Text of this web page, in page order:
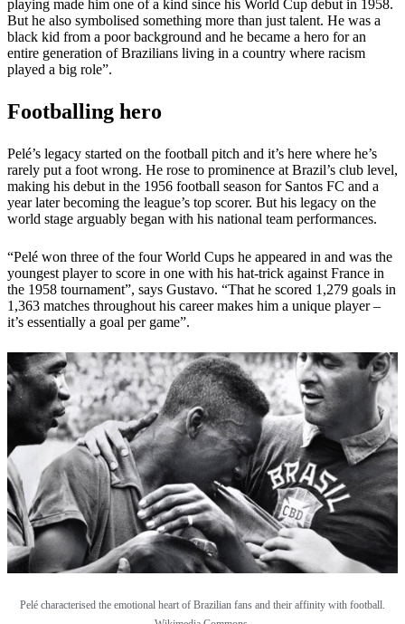
playing made him one of a kind since his World Cup debut in 1958.
But he also symbolised something more than just talent. He was a
black kid from a poor background and he became a hero for an
entire generation of Brazilians living in a country where racism
played a big role”.
Footballing hero
Pelé’s legacy started on the football pitch and it’s here where he’s
rarely put a foot wrong. He rose to prominence at Brazil’s club level,
making his debut in the 1956 football season for Santos FC and a
year later becoming the league’s top scorer. But his legacy on the
world stage arguably began with his national team performances.
“Pelé won three of the four World Cups he appeared in and was the
youngest player to score in one with his hat-trick against France in
the 1958 tournament”, says Gustavo. “That he scored 1,279 goals in
1,363 matches throughout his career makes him a unique player –
it’s essentially a goal per game”.
Pelé characterised the emotional heart of Brazilian fans and their affinity with football.